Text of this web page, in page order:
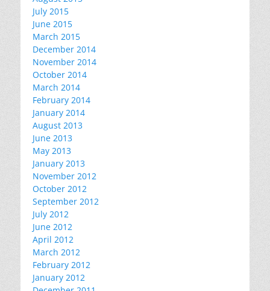
July 2015
June 2015
March 2015
December 2014
November 2014
October 2014
March 2014
February 2014
January 2014
August 2013
June 2013
May 2013
January 2013
November 2012
October 2012
September 2012
July 2012
June 2012
April 2012
March 2012
February 2012
January 2012